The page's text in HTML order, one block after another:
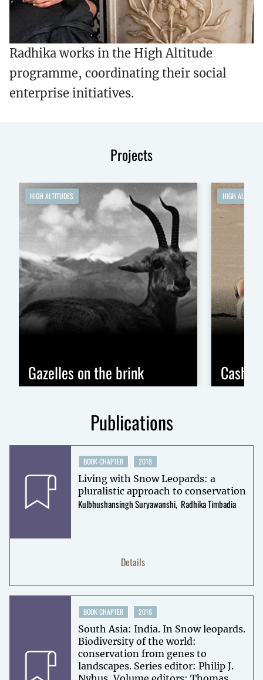
Radhika works in the High Altitude
programme, coordinating their social
enterprise initiatives.
Projects
HIGH ALTITUDES
Gazelles on the brink
HIGH
Publications
BOOK CHAPTER 2018
Living with Snow Leopards: a
pluralistic approach to conservation
Kulbhushansingh Suryawanshi Radhika Timbadia
Details
BOOK CHAPTER 2016
South Asia: India. In Snow leopards.
Biodiversity of the world:
conservation from genes to
landscapes. Series editor: Philip J.